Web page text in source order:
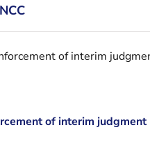
of interim
of interim